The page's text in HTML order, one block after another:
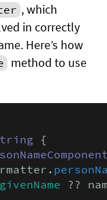
, which
in correctly
Here’s how
method to use
{
givenName ??